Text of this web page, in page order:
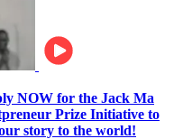
NOW for the Jack Ma
Prize Initiative to
story to the world!